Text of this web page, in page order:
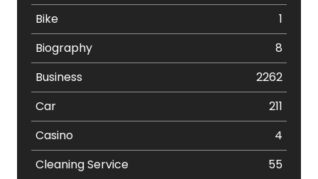
Bike
1
Biography
8
Business
2262
Car
211
Casino
4
Cleaning Service
55